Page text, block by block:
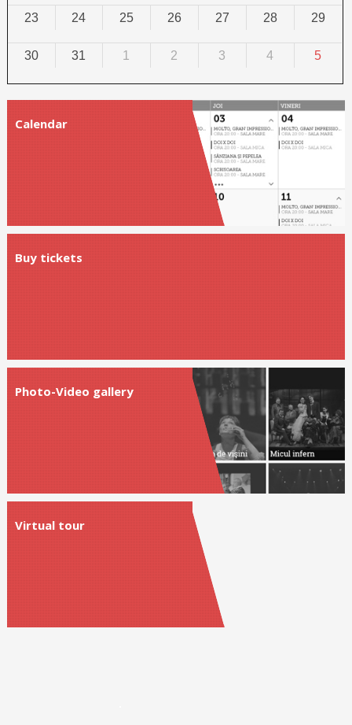
23 24 25 26 27 28 29
30 31 1 2 3 4 5
Calendar
Buy tickets
Photo-Video gallery
Virtual tour